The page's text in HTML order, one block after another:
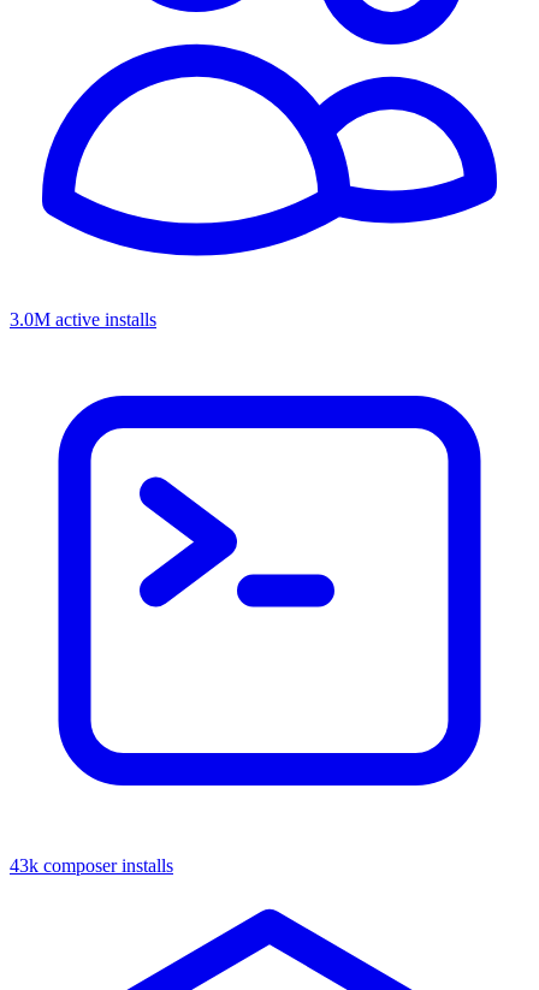
3.0M active installs
43k composer installs